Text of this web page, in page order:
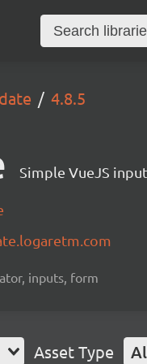
4.8.5
Simple VueJS
inputs, form
Asset Type